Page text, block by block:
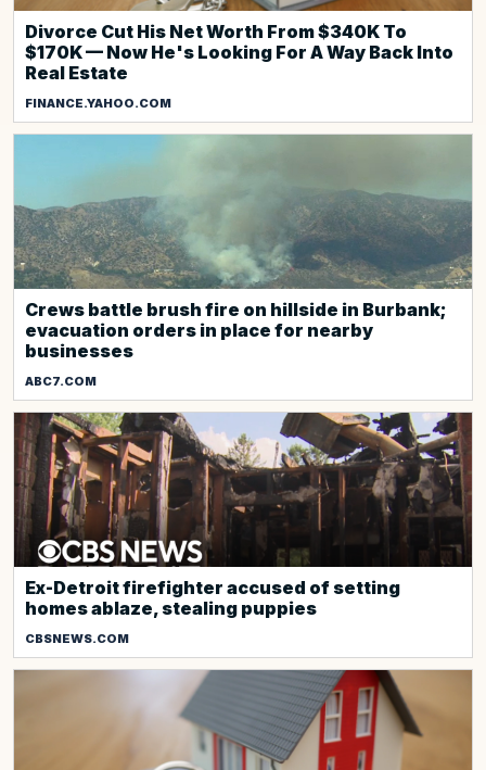
Divorce Cut His Net Worth From $340K To
$170K — Now He's Looking For A Way Back Into
Real Estate
FINANCE.YAHOO.COM
Crews battle brush fire on hillside in Burbank;
evacuation orders in place for nearby
businesses
ABC7.COM
Ex-Detroit firefighter accused of setting
homes ablaze, stealing puppies
CBSNEWS.COM